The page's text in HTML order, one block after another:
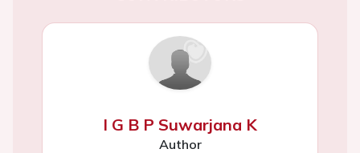
I G B P Suwarjana K
Author